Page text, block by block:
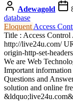
Adewagold
database
Eloquent Access
Title : Access
http://live24u.com/
origin-http-set-
We are Web
Important
Questions and
solution and online